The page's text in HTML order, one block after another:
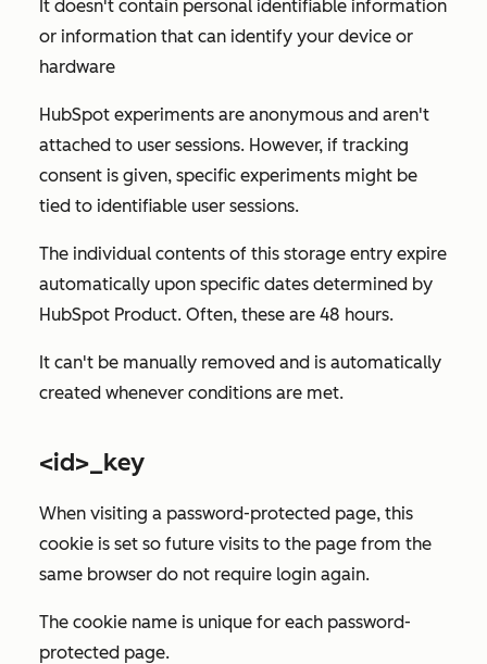
It doesn't contain personal identifiable information
or information that can identify your device or
hardware
HubSpot experiments are anonymous and aren't
attached to user sessions. However, if tracking
consent is given, specific experiments might be
tied to identifiable user sessions.
The individual contents of this storage entry expire
automatically upon specific dates determined by
HubSpot Product. Often, these are 48 hours.
It can't be manually removed and is automatically
created whenever conditions are met.
<id>_key
When visiting a password-protected page, this
cookie is set so future visits to the page from the
same browser do not require login again.
The cookie name is unique for each password-
protected page.